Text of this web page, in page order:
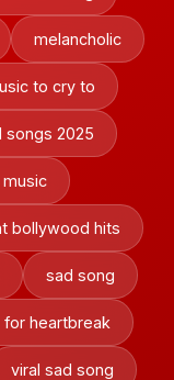
melancholic
to cry to
songs 2025
bollywood hits
sad song
for heartbreak
viral sad song